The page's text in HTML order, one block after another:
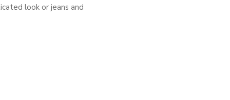
look or jeans and